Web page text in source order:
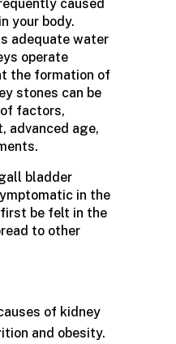
caused
your body.
adequate water
operate
the formation of
stones can be
factors,
advanced age,
bladder
in the
first be felt in the
to other
of kidney
and obesity.